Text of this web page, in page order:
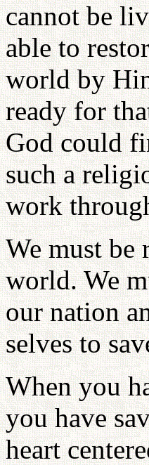
cannot be
able to
world by
ready for
God could
such a
work
We must be
world. We
our nation
selves to
When you
you have
heart